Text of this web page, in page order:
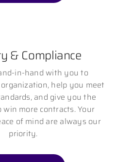
& Compliance
in-hand with you to
help you meet
and give you the
win more contracts. Your
of mind are always our
priority.